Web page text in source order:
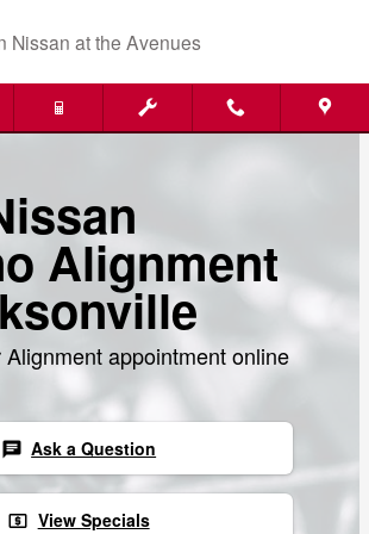
Nissan at the Avenues
Alignment
appointment online
chat Ask a Question
local_atm View Specials